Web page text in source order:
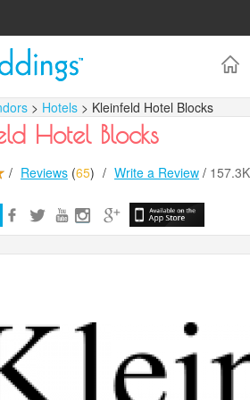
> Hotels > Kleinfeld Hotel Blocks
Hotel Blocks
/ Reviews (65) / Write a Review /